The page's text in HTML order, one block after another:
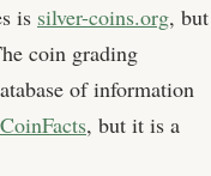
is silver-coins.org, but
coin grading
of information
, but it is a